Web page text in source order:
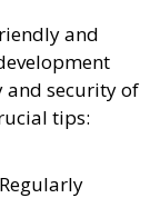
and
and security of
tips:
Regularly